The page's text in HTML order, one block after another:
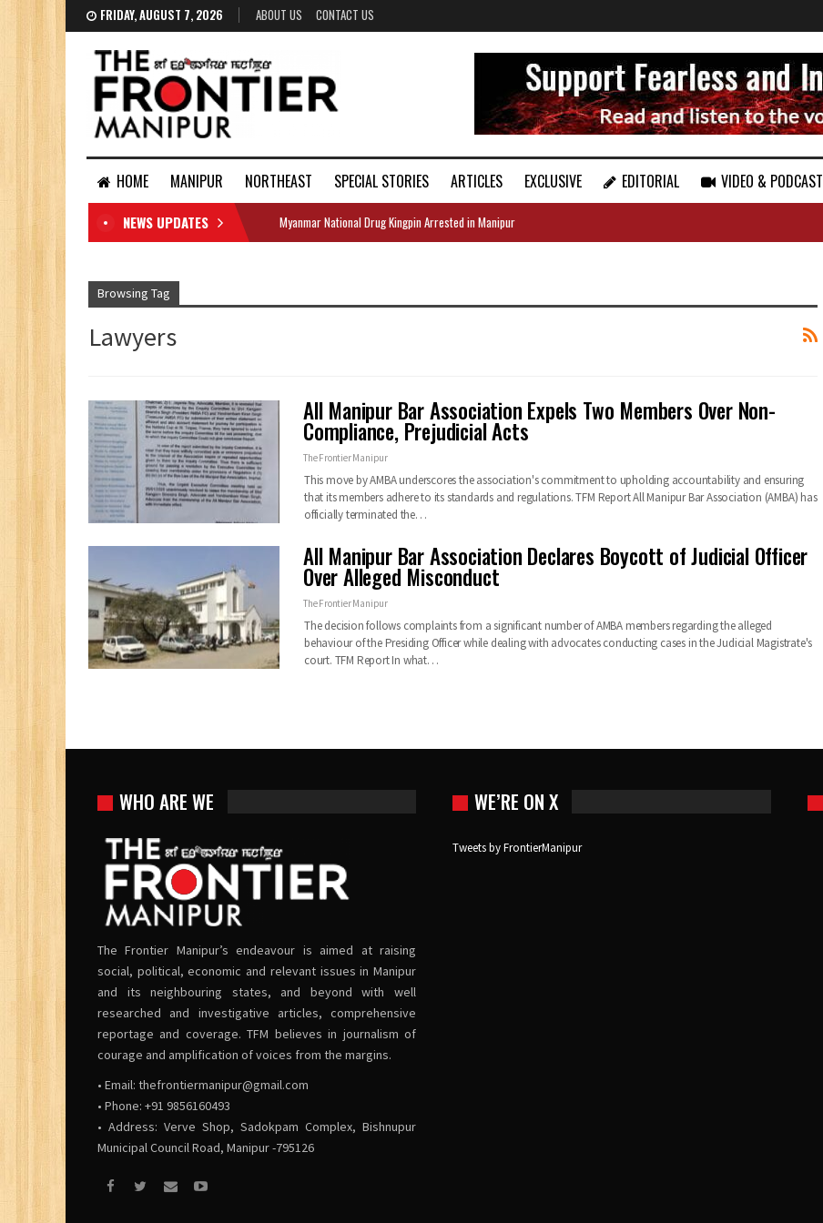
FRIDAY, AUGUST 7, 2026 ABOUT US CONTACT US
HOME MANIPUR NORTHEAST SPECIAL STORIES ARTICLES EXCLUSIVE EDITORIAL VIDEO & PODCAST
DOCUMENTS
NEWS UPDATES Myanmar National Drug Kingpin Arrested in Manipur
Browsing Tag
Lawyers
All Manipur Bar Association Expels Two Members Over Non-
Compliance, Prejudicial Acts
The Frontier Manipur
This move by AMBA underscores the association's commitment to upholding accountability and ensuring
that its members adhere to its standards and regulations. TFM Report All Manipur Bar Association (AMBA) has
officially terminated the…
All Manipur Bar Association Declares Boycott of Judicial Officer
Over Alleged Misconduct
The Frontier Manipur
The decision follows complaints from a significant number of AMBA members regarding the alleged
behaviour of the Presiding Officer while dealing with advocates conducting cases in the Judicial Magistrate's
court. TFM Report In what…
WHO ARE WE
The Frontier Manipur’s endeavour is aimed at raising
social, political, economic and relevant issues in Manipur
and its neighbouring states, and beyond with well
researched and investigative articles, comprehensive
reportage and coverage. TFM believes in journalism of
courage and amplification of voices from the margins.
• Email: thefrontiermanipur@gmail.com
• Phone: +91 9856160493
• Address: Verve Shop, Sadokpam Complex, Bishnupur
Municipal Council Road, Manipur -795126
WE’RE ON X
Tweets by FrontierManipur